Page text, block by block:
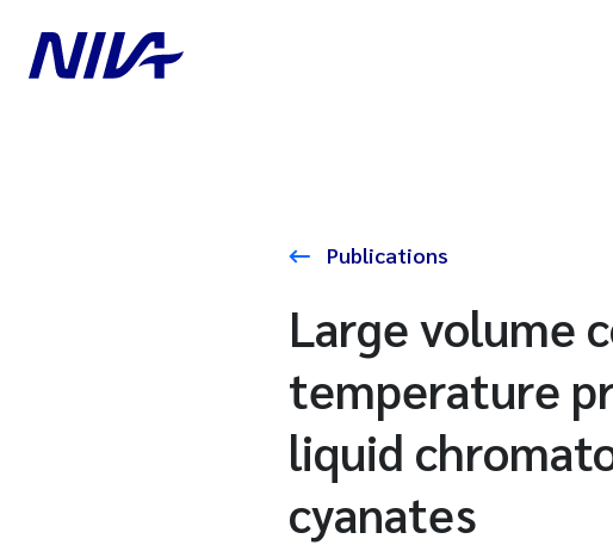
Publications
Large volume
temperature
liquid
cyanates